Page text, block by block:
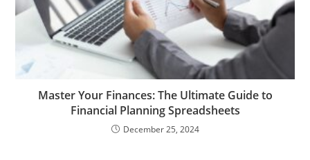
Master Your Finances: The Ultimate Guide to
Financial Planning Spreadsheets
December 25, 2024